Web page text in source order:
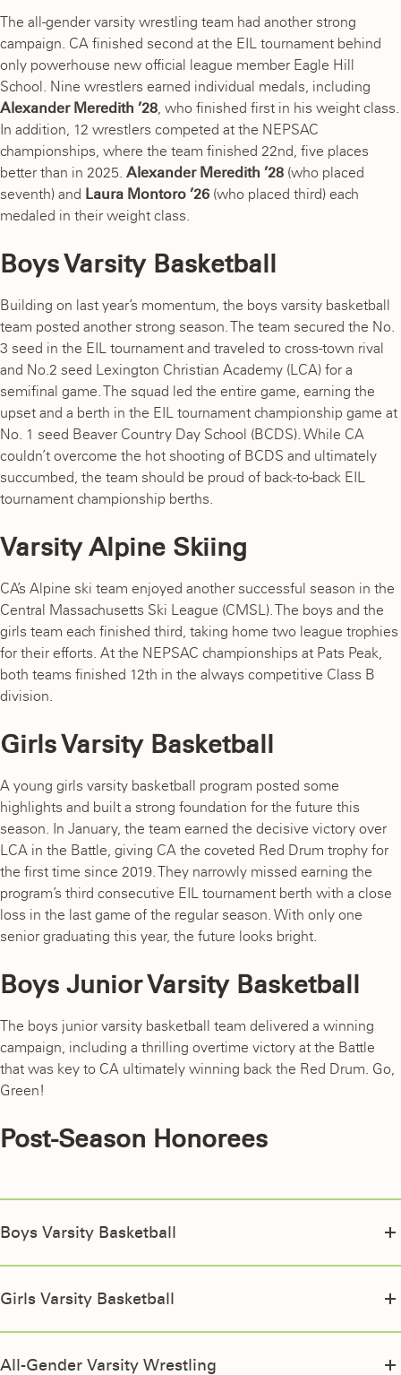
The all-gender varsity wrestling team had another strong
campaign. CA finished second at the EIL tournament behind
only powerhouse new official league member Eagle Hill
School. Nine wrestlers earned individual medals, including
Alexander Meredith ’28, who finished first in his weight class.
In addition, 12 wrestlers competed at the NEPSAC
championships, where the team finished 22nd, five places
better than in 2025. Alexander Meredith ’28 (who placed
seventh) and Laura Montoro ’26 (who placed third) each
medaled in their weight class.
Boys Varsity Basketball
Building on last year’s momentum, the boys varsity basketball
team posted another strong season. The team secured the No.
3 seed in the EIL tournament and traveled to cross-town rival
and No.2 seed Lexington Christian Academy (LCA) for a
semifinal game. The squad led the entire game, earning the
upset and a berth in the EIL tournament championship game at
No. 1 seed Beaver Country Day School (BCDS). While CA
couldn’t overcome the hot shooting of BCDS and ultimately
succumbed, the team should be proud of back-to-back EIL
tournament championship berths.
Varsity Alpine Skiing
CA’s Alpine ski team enjoyed another successful season in the
Central Massachusetts Ski League (CMSL). The boys and the
girls team each finished third, taking home two league trophies
for their efforts. At the NEPSAC championships at Pats Peak,
both teams finished 12th in the always competitive Class B
division.
Girls Varsity Basketball
A young girls varsity basketball program posted some
highlights and built a strong foundation for the future this
season. In January, the team earned the decisive victory over
LCA in the Battle, giving CA the coveted Red Drum trophy for
the first time since 2019. They narrowly missed earning the
program’s third consecutive EIL tournament berth with a close
loss in the last game of the regular season. With only one
senior graduating this year, the future looks bright.
Boys Junior Varsity Basketball
The boys junior varsity basketball team delivered a winning
campaign, including a thrilling overtime victory at the Battle
that was key to CA ultimately winning back the Red Drum. Go,
Green!
Post-Season Honorees
Boys Varsity Basketball
Will Hoffmaster ’26
EIL Honorable Mention
Girls Varsity Basketball
Arielle Laureano Medina ’28
All-Gender Varsity Wrestling